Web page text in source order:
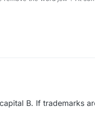
B. If trademarks